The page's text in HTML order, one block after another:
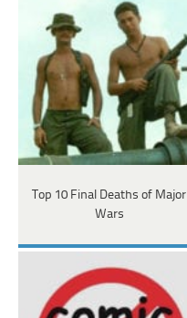
Top 10 Final Deaths of Major
Wars